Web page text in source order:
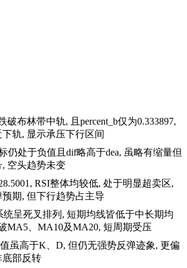
破布林带中轨, 且percent_b仅为0.333897,
轨, 显示承压下行区间
仍处于负值且dif略高于dea, 虽略有缩量但
空头趋势未变
RSI整体均较低, 处于明显超卖区,
期, 但下行趋势占主导
呈死叉排列, 短期均线皆低于中长期均
MA5、MA10及MA20, 短周期受压
虽高于K、D, 但仍无强势反弹迹象, 更偏
底部反转